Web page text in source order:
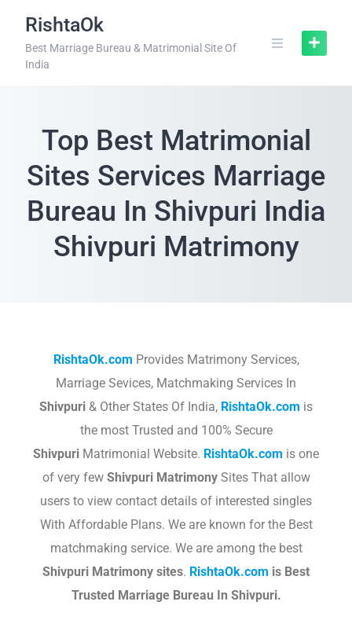
RishtaOk
Best Marriage Bureau & Matrimonial Site Of
India
Top Best Matrimonial
Sites Services Marriage
Bureau In Shivpuri India
Shivpuri Matrimony
RishtaOk.com Provides Matrimony Services,
Marriage Sevices, Matchmaking Services In
Shivpuri & Other States Of India, RishtaOk.com is
the most Trusted and 100% Secure
Shivpuri Matrimonial Website. RishtaOk.com is one
of very few ShivpuriMatrimonySites That allow
users to view contact details of interested singles
With Affordable Plans. We are known for the Best
matchmaking service. We are among the best
Shivpuri Matrimony sites.​ RishtaOk.com is Best
Trusted Marriage Bureau In Shivpuri.